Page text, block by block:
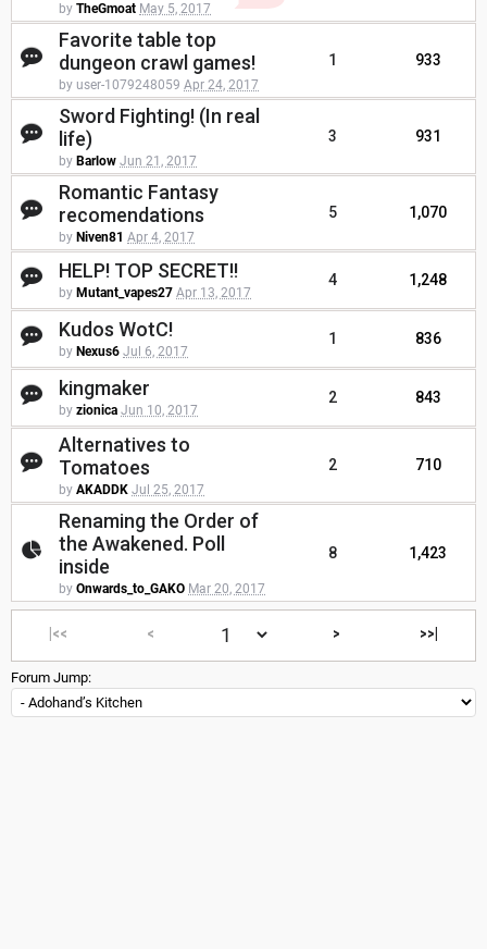
by TheGmoat May 5, 2017
Favorite table top
dungeon crawl games!
by user-1079248059 Apr 24, 2017
1 933
Sword Fighting! (In real
life)
by Barlow Jun 21, 2017
3 931
Romantic Fantasy
recomendations
by Niven81 Apr 4, 2017
5 1,070
HELP! TOP SECRET!!
by Mutant_vapes27 Apr 13, 2017
4 1,248
Kudos WotC!
by Nexus6 Jul 6, 2017
1 836
kingmaker
by zionica Jun 10, 2017
2 843
Alternatives to
Tomatoes
by AKADDK Jul 25, 2017
2 710
Renaming the Order of
the Awakened. Poll
inside
by Onwards_to_GAKO Mar 20, 2017
8 1,423
|<< < > >>|
Forum Jump: